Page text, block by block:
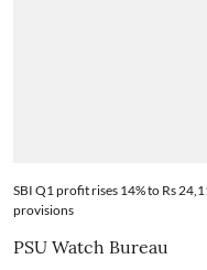
SBI Q1 profit rises 14% to Rs
provisions
PSU Watch Bureau